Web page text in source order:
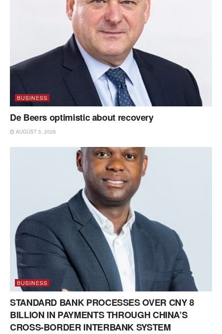
BUSINESS
De Beers optimistic about recovery
AUGUST 3, 2026
BUSINESS
STANDARD BANK PROCESSES OVER CNY 8
BILLION IN PAYMENTS THROUGH CHINA’S
CROSS-BORDER INTERBANK SYSTEM